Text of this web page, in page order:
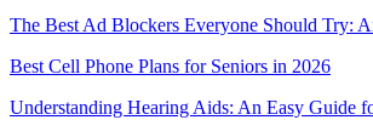
The Best Ad Blockers Everyone Should Try:
Best Cell Phone Plans for Seniors in 2026
Understanding Hearing Aids: An Easy Guide